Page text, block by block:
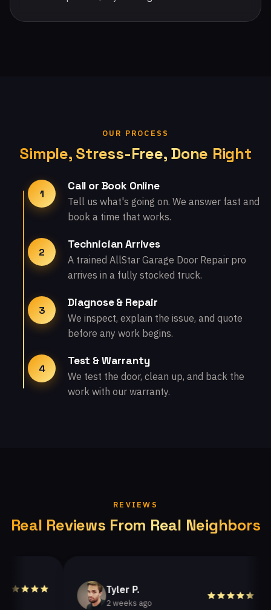
OUR PROCESS
Simple, Stress-Free, Done Right
1
Call or Book Online
Tell us what's going on. We answer fast and
book a time that works.
2
Technician Arrives
A trained AllStar Garage Door Repair pro
arrives in a fully stocked truck.
3
Diagnose & Repair
We inspect, explain the issue, and quote
before any work begins.
4
Test & Warranty
We test the door, clean up, and back the
work with our warranty.
REVIEWS
Real Reviews From Real Neighbors
Tyler P.
2 weeks ago